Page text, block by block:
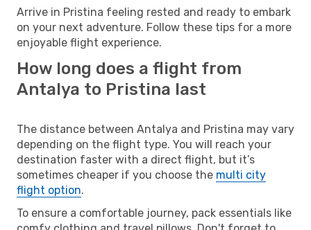
Arrive in Pristina feeling rested and ready to embark
on your next adventure. Follow these tips for a more
enjoyable flight experience.
How long does a flight from
Antalya to Pristina last
The distance between Antalya and Pristina may vary
depending on the flight type. You will reach your
destination faster with a direct flight, but it’s
sometimes cheaper if you choose the multi city
flight option.
To ensure a comfortable journey, pack essentials like